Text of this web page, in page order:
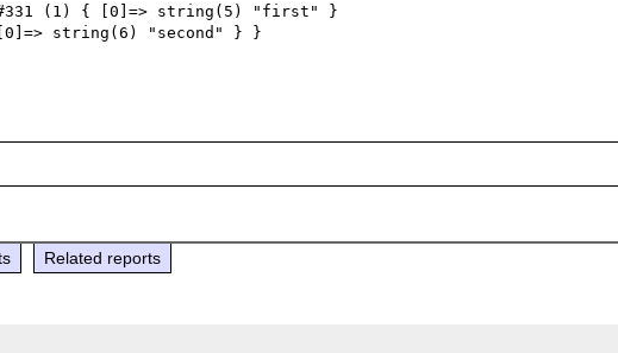
(1) { [0]=> string(5) "first" }
[0]=> string(6) "second" } }
Related reports